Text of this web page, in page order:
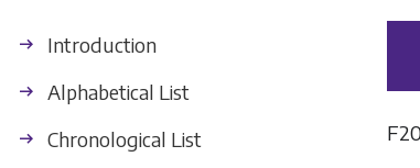
Introduction
Alphabetical List
Chronological List